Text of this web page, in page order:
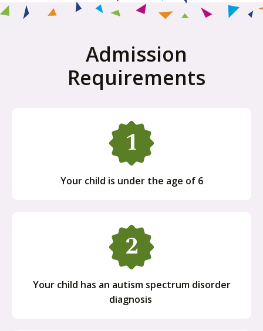
Admission
Requirements
Your child is under the age of 6
Your child has an autism spectrum disorder
diagnosis